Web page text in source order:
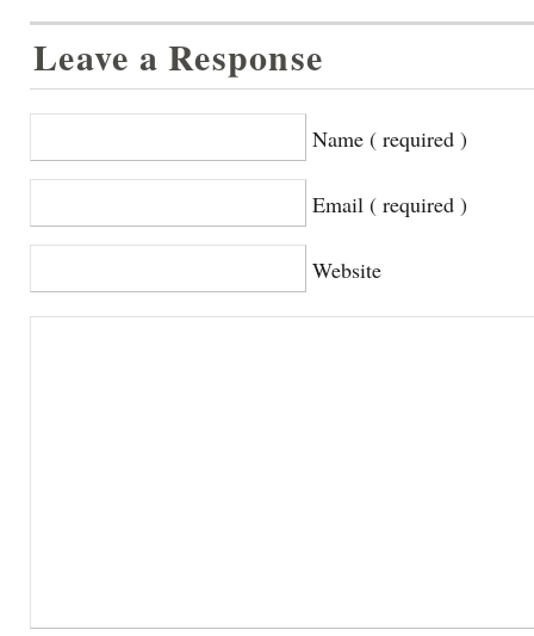
Leave a Response
Name ( required )
Email ( required )
Website